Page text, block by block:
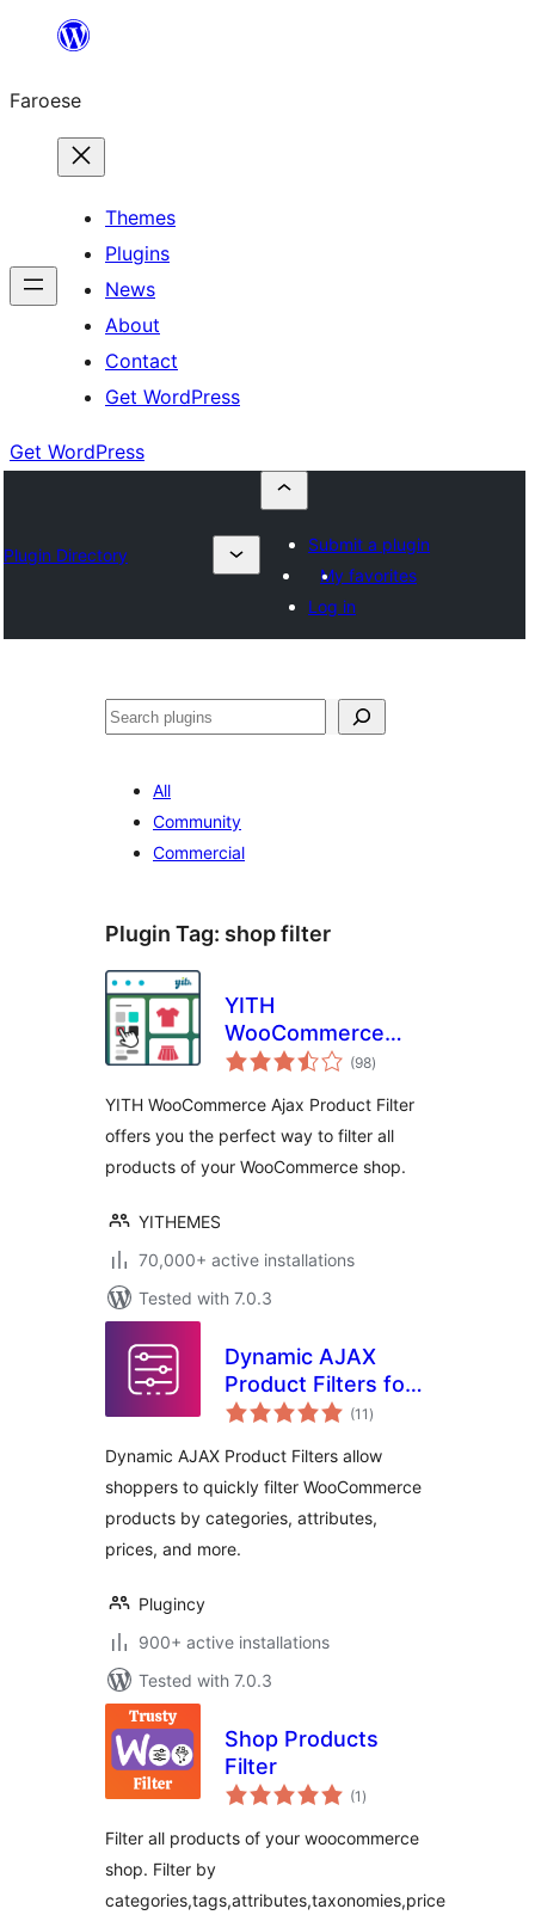
innihald
Faroese
Themes
Plugins
News
About
Contact
Get WordPress
Get WordPress
Plugin Directory
Submit a plugin
My favorites
Log in
Leita
All
Community
Commercial
Plugin Tag: shop filter
YITH
WooCommerce
Ajax Product Filter
(98total
ratings
)
YITH WooCommerce Ajax Product Filter
offers you the perfect way to filter all
products of your WooCommerce shop.
YITHEMES
70,000+ active installations
Tested with 7.0.3
Dynamic AJAX
Product Filters for
WooCommerce
(11 total
ratings
)
Dynamic AJAX Product Filters allow
shoppers to quickly filter WooCommerce
products by categories, attributes,
prices, and more.
Plugincy
900+ active installations
Tested with 7.0.3
Shop Products
Filter
(1 total
ratings
)
Filter all products of your woocommerce
shop. Filter by
categories,tags,attributes,taxonomies,price